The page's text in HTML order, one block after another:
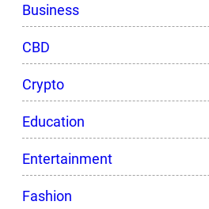
Business
CBD
Crypto
Education
Entertainment
Fashion